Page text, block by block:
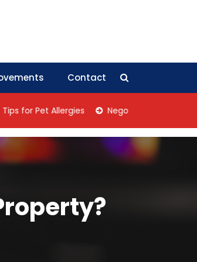
Contact
Allergies Negotiation Tips: How